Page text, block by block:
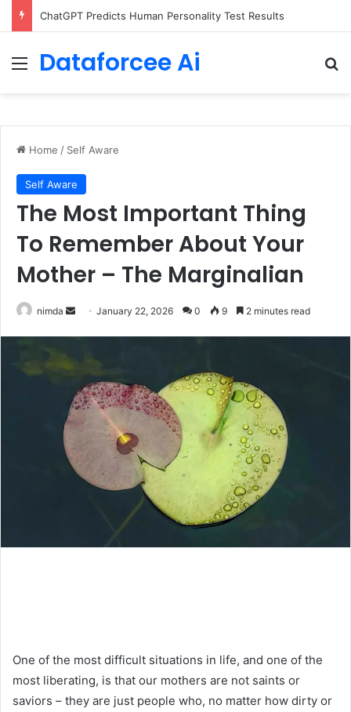
Configure rate limits for AI traffic on AgentCore gateway
Menu
Dataforcee Ai
Home / Self Aware
Self Aware
The Most Important Thing
To Remember About Your
Mother – The Marginalian
nimda
SendJanuary 22, 2026 0 9 2 minutes read
One of the most difficult situations in life, and one of the
most liberating, is that our mothers are not saints or
saviors – they are just people who, no matter how dirty or